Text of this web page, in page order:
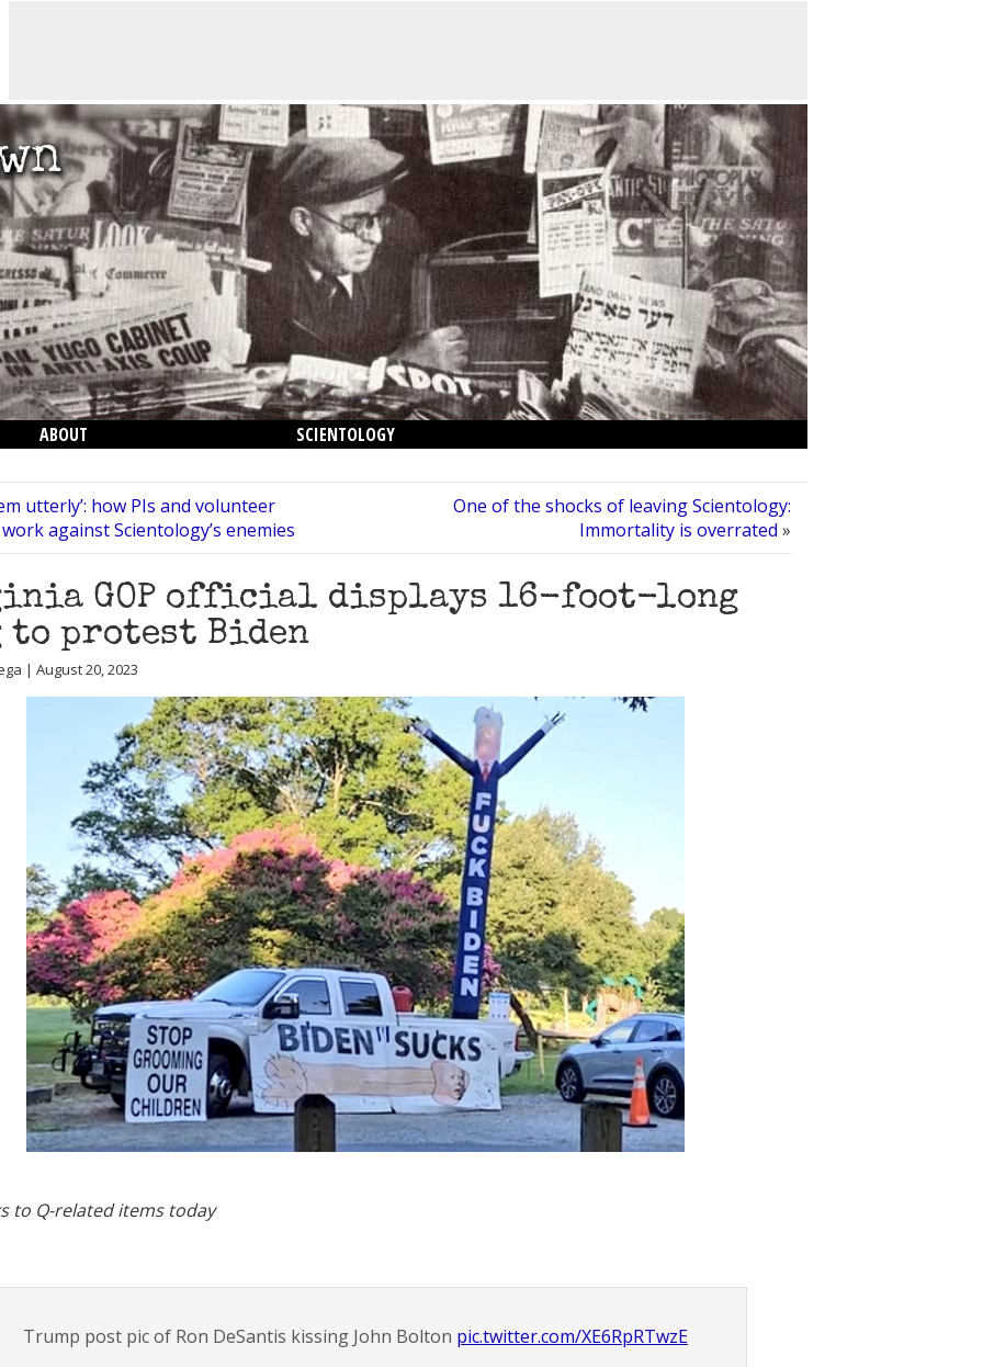
ABOUT SCIENTOLOGY
utterly’: how PIs and volunteer
against Scientology’s enemies
One of the shocks of leaving Scientology:
Immortality is overrated »
GOP official displays 16-foot-long
to protest Biden
| August 20, 2023
to Q-related items today
Trump post pic of Ron DeSantis kissing John Bolton pic.twitter.com/XE6RpRTwzE